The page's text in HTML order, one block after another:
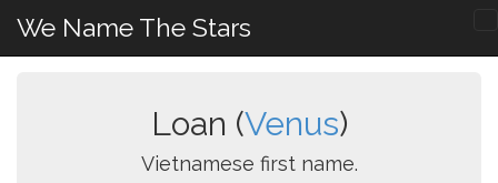
We Name The Stars
Loan (Venus)
Vietnamese first name.